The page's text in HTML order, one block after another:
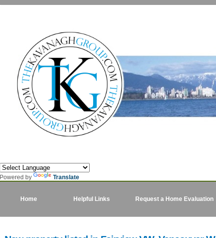
Powered by Translate
Home Helpful Links Request a Home Evaluation